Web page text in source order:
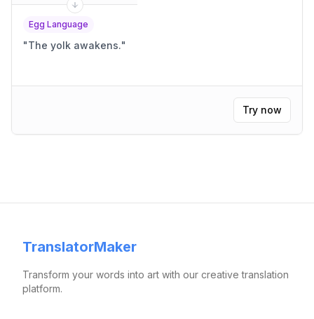
Egg Language
"The yolk awakens."
Try now
TranslatorMaker
Transform your words into art with our creative translation
platform.